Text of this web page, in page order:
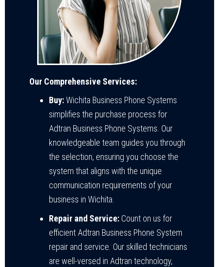
Our Comprehensive Services:
Buy:Wichita Business Phone Systems
simplifies the purchase process for
Adtran Business Phone Systems. Our
knowledgeable team guides you through
the selection, ensuring you choose the
system that aligns with the unique
communication requirements of your
business in Wichita.
Repair and Service: Count on us for
efficient Adtran Business Phone System
repair and service. Our skilled technicians
are well-versed in Adtran technology,